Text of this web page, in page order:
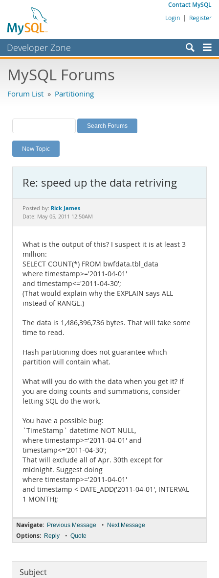
Contact MySQL
Login | Register
Developer Zone
Bugs
Labs
Planet MySQL
News and Events
MySQL.com
Downloads
Documentation
MySQL Forums
Forum List » Partitioning
New Topic
Re: speed up the data retriving
Posted by: Rick James
Date: May 05, 2011 12:50AM
What is the output of this? I suspect it is at least 3
million:
SELECT COUNT(*) FROM bwfdata.tbl_data
where timestamp>='2011-04-01'
and timestamp<='2011-04-30';
(That would explain why the EXPLAIN says ALL
instead of RANGE.)
The data is 1,486,396,736 bytes. That will take some
time to read.
Hash partitioning does not guarantee which
partition will contain what.
What will you do with the data when you get it? If
you are doing counts and summations, consider
letting SQL do the work.
You have a possible bug:
`TimeStamp` datetime NOT NULL,
where timestamp>='2011-04-01' and
timestamp<='2011-04-30';
That will exclude all of Apr. 30th except for
midnight. Suggest doing
where timestamp>='2011-04-01'
and timestamp < DATE_ADD('2011-04-01', INTERVAL
1 MONTH);
Navigate: Previous Message • Next Message
Options: Reply • Quote
Subject